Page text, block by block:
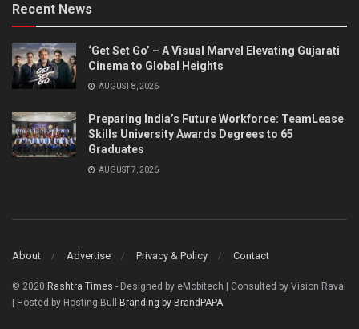
Recent News
‘Get Set Go’ – A Visual Marvel Elevating Gujarati
Cinema to Global Heights
AUGUST 8, 2026
Preparing India’s Future Workforce: TeamLease
Skills University Awards Degrees to 65
Graduates
AUGUST 7, 2026
About Advertise Privacy & Policy Contact
© 2020 Rashtra Times - Designed by eMobitech | Consulted by Vision Raval
| Hosted by Hosting Bull
Branding by BrandPAPA.